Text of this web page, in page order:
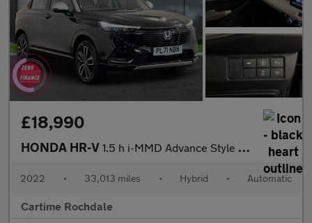
£18,990
HONDA HR-V 1.5 h i-MMD Advance Style SUV 5dr Petrol Hybrid CVT Euro 6 (s/s)
2022 • 33,013 miles • Hybrid • Automatic
Cartime Rochdale